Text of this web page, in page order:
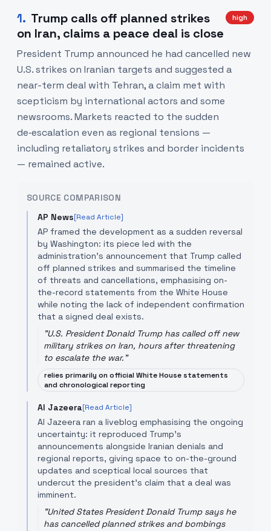
1. Trump calls off planned strikes
on Iran, claims a peace deal is close
high
President Trump announced he had cancelled new
U.S. strikes on Iranian targets and suggested a
near-term deal with Tehran, a claim met with
scepticism by international actors and some
newsrooms. Markets reacted to the sudden
de‑escalation even as regional tensions —
including retaliatory strikes and border incidents
— remained active.
SOURCE COMPARISON
AP News[Read Article]
AP framed the development as a sudden reversal
by Washington: its piece led with the
administration's announcement that Trump called
off planned strikes and summarised the timeline
of threats and cancellations, emphasising on-
the-record statements from the White House
while noting the lack of independent confirmation
that a signed deal exists.
"U.S. President Donald Trump has called off new
military strikes on Iran, hours after threatening
to escalate the war."
relies primarily on official White House statements
and chronological reporting
Al Jazeera[Read Article]
Al Jazeera ran a liveblog emphasising the ongoing
uncertainty: it reproduced Trump's
announcements alongside Iranian denials and
regional reports, giving space to on-the-ground
updates and sceptical local sources that
undercut the president's claim that a deal was
imminent.
"United States President Donald Trump says he
has cancelled planned strikes and bombings